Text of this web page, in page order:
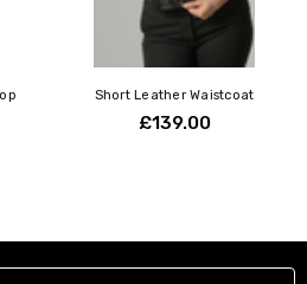
Short Leather Waistcoat
£139.00